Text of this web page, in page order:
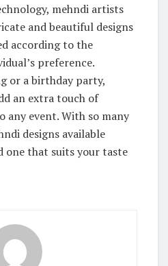
mehndi artists
and beautiful designs
according to the
preference.
or a birthday party,
an extra touch of
any event. With so many
designs available
one that suits your taste